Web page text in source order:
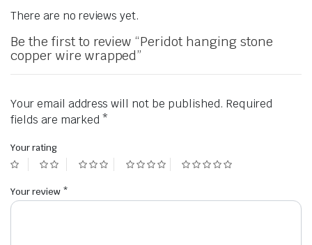
There are no reviews yet.
Be the first to review “Peridot hanging stone
copper wire wrapped”
Your email address will not be published. Required
fields are marked *
Your rating
Your review *